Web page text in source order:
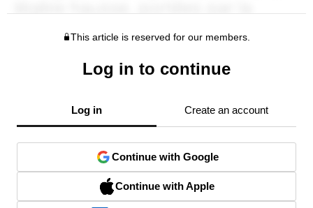
This article is reserved for our members.
Log in to continue
Log in Create an account
Continue with Google
Continue with Apple